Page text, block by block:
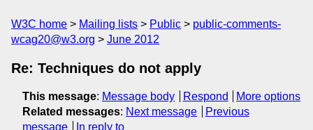
W3C home Mailing lists Public
public-comments-
wcag20@w3.org
June 2012
Re: Techniques do not apply
This message: Message body Respond
More options
Related messages: Next message
Previous
message
In reply to